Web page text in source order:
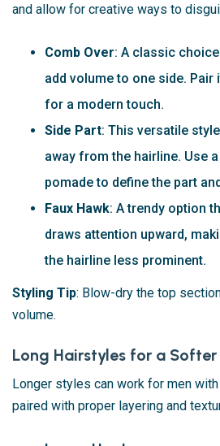
and allow for creative ways to
Comb Over: A classic
add volume to one side. Pair
for a modern touch.
Side Part: This versatile
away from the hairline. Use
pomade to define the part
Faux Hawk: A trendy option
draws attention upward,
the hairline less prominent.
Styling Tip: Blow-dry the top
volume.
Long Hairstyles for a
Longer styles can work for men
paired with proper layering and